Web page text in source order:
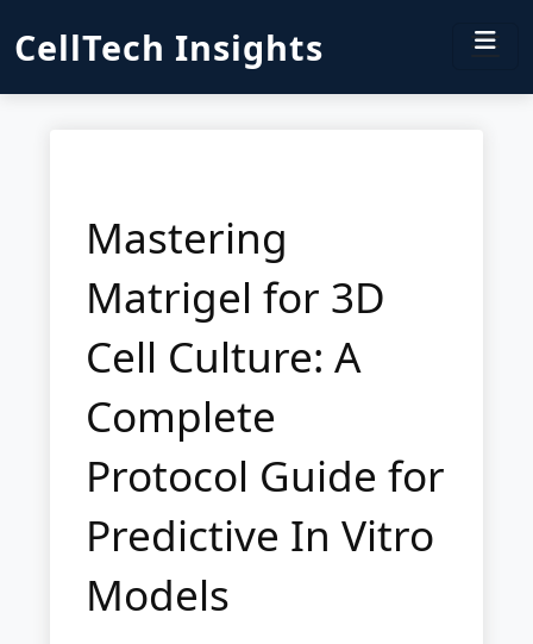
CellTech Insights
Mastering
Matrigel for 3D
Cell Culture: A
Complete
Protocol Guide for
Predictive In Vitro
Models